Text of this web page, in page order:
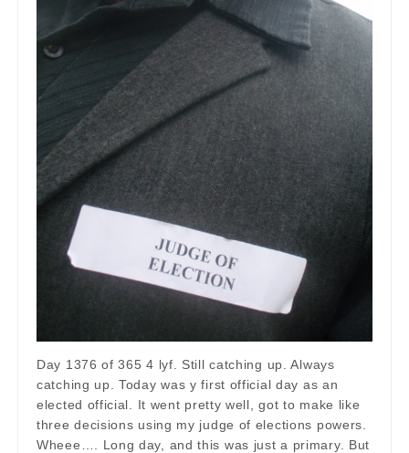
Day 1376 of 365 4 lyf. Still catching up. Always
catching up. Today was y first official day as an
elected official. It went pretty well, got to make like
three decisions using my judge of elections powers.
Wheee…. Long day, and this was just a primary. But